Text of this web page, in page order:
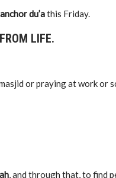
anchor du’athis Friday.
LIFE.
or praying at work or
, and through that, to find